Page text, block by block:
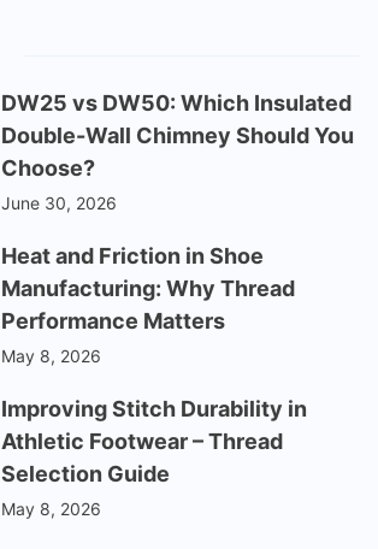
DW25 vs DW50: Which Insulated
Double-Wall Chimney Should You
Choose?
June 30, 2026
Heat and Friction in Shoe
Manufacturing: Why Thread
Performance Matters
May 8, 2026
Improving Stitch Durability in
Athletic Footwear – Thread
Selection Guide
May 8, 2026